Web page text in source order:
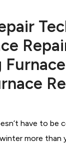
have to be
more than